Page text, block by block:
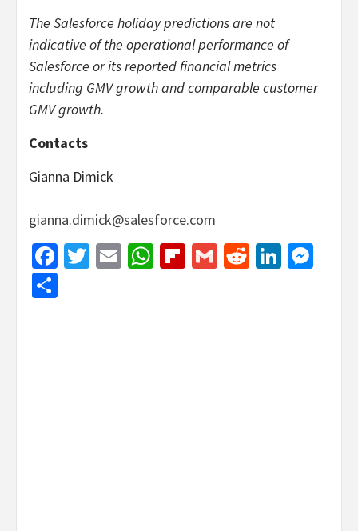
The Salesforce holiday predictions are not
indicative of the operational performance of
Salesforce or its reported financial metrics
including GMV growth and comparable customer
GMV growth.
Contacts
Gianna Dimick
gianna.dimick@salesforce.com
Facebook
Twitter
EmailWhatsApp
Flipboard
GmailReddit